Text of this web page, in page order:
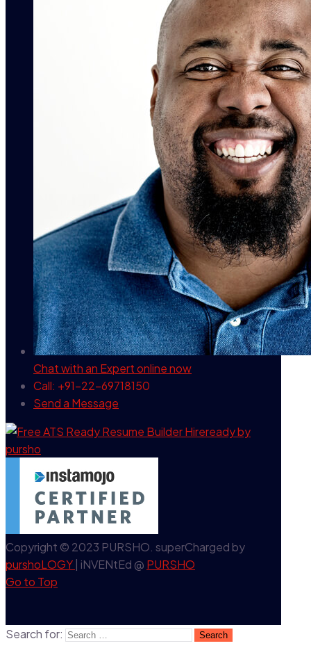
Chat with an Expertonline now
Call: +91-22-69718150
Send a Message
Copyright © 2023 PURSHO. superCharged by
purshoLOGY | iNVENtEd @ PURSHO
Go to Top
Search for: